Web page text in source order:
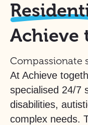
Achieve
Compassionate
At Achieve
specialised 24/7
disabilities,
complex needs.